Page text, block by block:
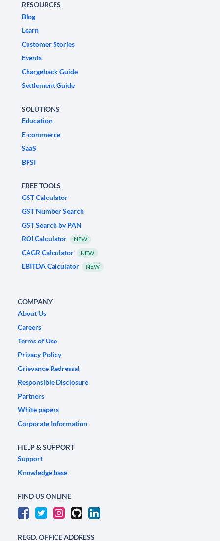
RESOURCES
Blog
Learn
Customer Stories
Events
Chargeback Guide
Settlement Guide
SOLUTIONS
Education
E-commerce
SaaS
BFSI
FREE TOOLS
GST Calculator
GST Number Search
GST Search by PAN
ROI Calculator
NEW
CAGR Calculator NEW
EBITDA Calculator NEW
COMPANY
About Us
Careers
Terms of Use
Privacy Policy
Grievance Redressal
Responsible Disclosure
Partners
White papers
Corporate Information
HELP & SUPPORT
Support
Knowledge base
FIND US ONLINE
REGD. OFFICE ADDRESS